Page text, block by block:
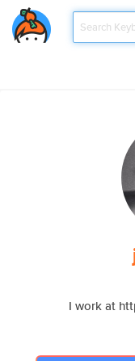
I work at